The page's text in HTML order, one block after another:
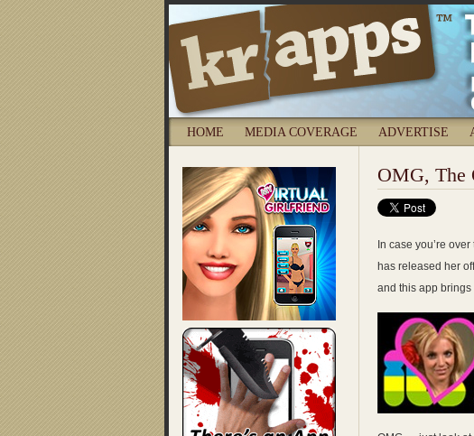
HOME MEDIA COVERAGE ADVERTISE
OMG, The
In case you’re
has released her
and this app brings